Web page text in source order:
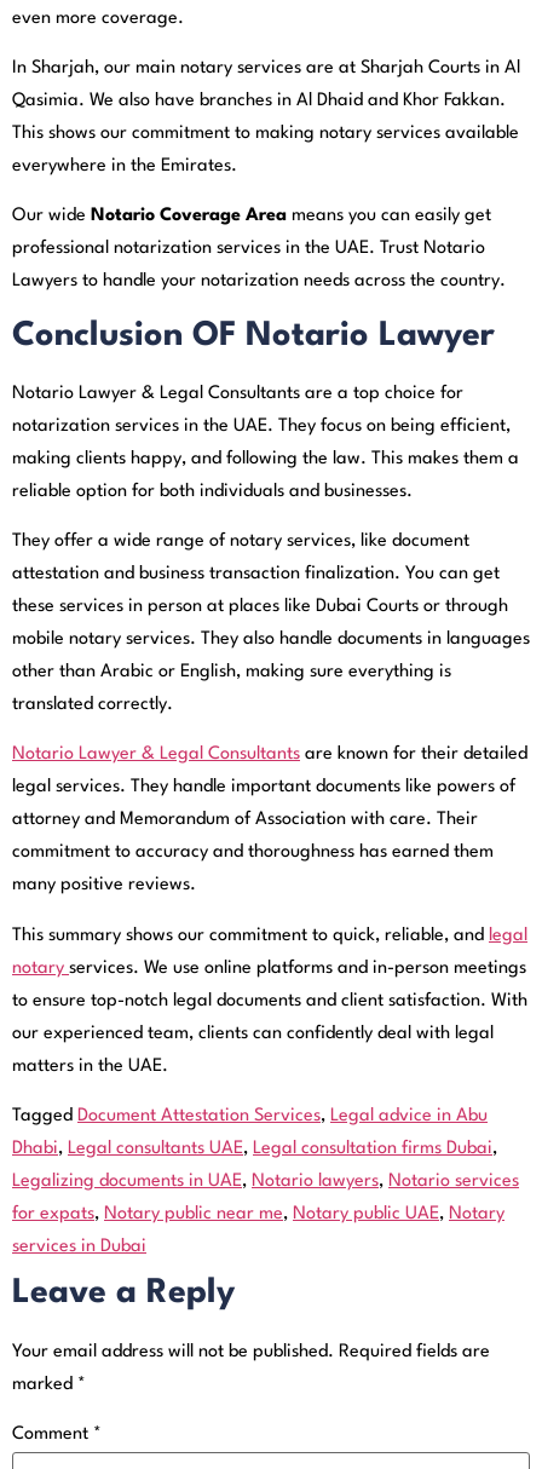
even more coverage.
In Sharjah, our main notary services are at Sharjah Courts in Al
Qasimia. We also have branches in Al Dhaid and Khor Fakkan.
This shows our commitment to making notary services available
everywhere in the Emirates.
Our wide Notario Coverage Area means you can easily get
professional notarization services in the UAE. Trust Notario
Lawyers to handle your notarization needs across the country.
Conclusion OF Notario Lawyer
Notario Lawyer & Legal Consultants are a top choice for
notarization services in the UAE. They focus on being efficient,
making clients happy, and following the law. This makes them a
reliable option for both individuals and businesses.
They offer a wide range of notary services, like document
attestation and business transaction finalization. You can get
these services in person at places like Dubai Courts or through
mobile notary services. They also handle documents in languages
other than Arabic or English, making sure everything is
translated correctly.
Notario Lawyer & Legal Consultants are known for their detailed
legal services. They handle important documents like powers of
attorney and Memorandum of Association with care. Their
commitment to accuracy and thoroughness has earned them
many positive reviews.
This summary shows our commitment to quick, reliable, and legal
notary services. We use online platforms and in-person meetings
to ensure top-notch legal documents and client satisfaction. With
our experienced team, clients can confidently deal with legal
matters in the UAE.
Tagged Document Attestation Services, Legal advice in Abu
Dhabi, Legal consultants UAE, Legal consultation firms Dubai,
Legalizing documents in UAE, Notario lawyers, Notario services
for expats, Notary public near me, Notary public UAE, Notary
services in Dubai
Leave a Reply
Your email address will not be published. Required fields are
marked *
Comment *